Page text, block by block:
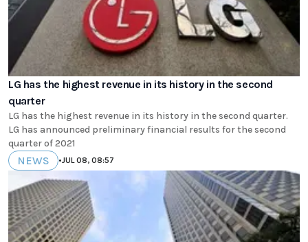
LG has the highest revenue in its history in the second
quarter
LG has the highest revenue in its history in the second quarter.
LG has announced preliminary financial results for the second
quarter of 2021
NEWS •JUL 08, 08:57